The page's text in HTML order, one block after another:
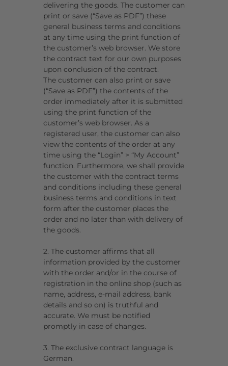
delivering the goods. The customer can
print or save (“Save as PDF”) these
general business terms and conditions
at any time using the print function of
the customer’s web browser. We store
the contract text for our own purposes
upon conclusion of the contract.
The customer can also print or save
(“Save as PDF”) the contents of the
order immediately after it is submitted
using the print function of the
customer’s web browser. As a
registered user, the customer can also
view the contents of the order at any
time using the “Login” > “My Account”
function. Furthermore, we shall provide
the customer with the contract terms
and conditions including these general
business terms and conditions in text
form after the customer places the
order and no later than with delivery of
the goods.
2. The customer affirms that all
information provided by the customer
with the order and/or in the course of
registration in the online shop (such as
name, address, e-mail address, bank
details and so on) is truthful and
accurate. We must be notified
promptly in case of changes.
3. The exclusive contract language is
German.